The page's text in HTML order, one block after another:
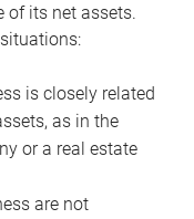
of its net assets.
is closely related
as in the
or a real estate
are not